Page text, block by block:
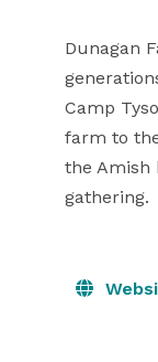
Dunagan
Camp
farm to
the Amish
gathering.